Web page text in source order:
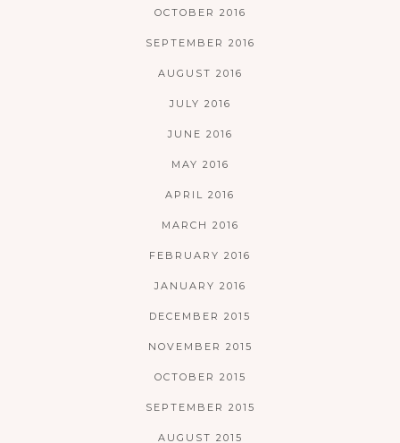
OCTOBER 2016
SEPTEMBER 2016
AUGUST 2016
JULY 2016
JUNE 2016
MAY 2016
APRIL 2016
MARCH 2016
FEBRUARY 2016
JANUARY 2016
DECEMBER 2015
NOVEMBER 2015
OCTOBER 2015
SEPTEMBER 2015
AUGUST 2015